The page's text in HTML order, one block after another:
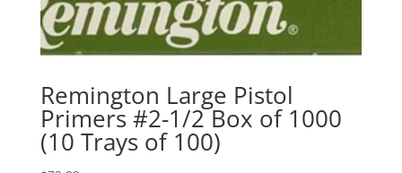
Remington Large Pistol
Primers #2-1/2 Box of 1000
(10 Trays of 100)